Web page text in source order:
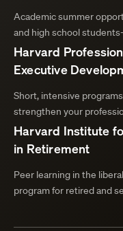
Academic summer
and high school
Harvard
Executive
Short, intensive
strengthen your
Harvard Institute
in Retirement
Peer learning in the
program for retired and